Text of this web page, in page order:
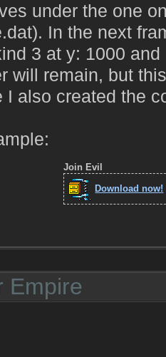
under the one
In the next
3 at y: 1000
will remain, but
I also created the
Join Evil
Download now!
Empire